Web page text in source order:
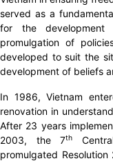
served as a
for the
promulgation of
developed to suit the
development of beliefs
In 1986, Vietnam
renovation in
After 23 years
2003, the 7th
promulgated